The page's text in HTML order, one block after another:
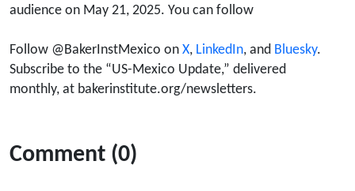
audience on May 21, 2025. You can follow
Follow @BakerInstMexico on X, LinkedIn, and Bluesky.
Subscribe to the “US-Mexico Update,” delivered
monthly, at bakerinstitute.org/newsletters.
Comment (0)